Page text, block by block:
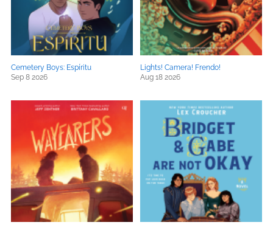
Cemetery Boys: Espíritu
Sep 8 2026
Lights! Camera! Frendo!
Aug 18 2026